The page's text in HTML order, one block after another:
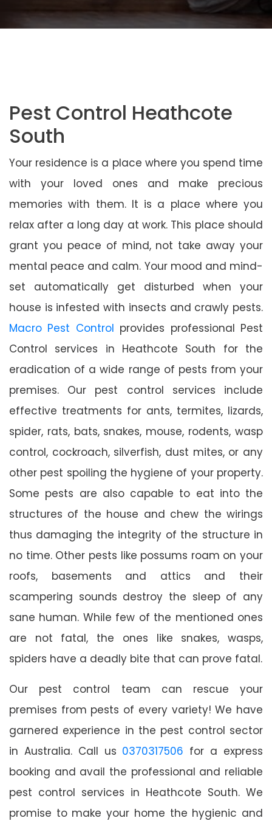
Pest Control Heathcote
South
Your residence is a place where you spend time
with your loved ones and make precious
memories with them. It is a place where you
relax after a long day at work. This place should
grant you peace of mind, not take away your
mental peace and calm. Your mood and mind-
set automatically get disturbed when your
house is infested with insects and crawly pests.
Macro Pest Control provides professional Pest
Control services in Heathcote South for the
eradication of a wide range of pests from your
premises. Our pest control services include
effective treatments for ants, termites, lizards,
spider, rats, bats, snakes, mouse, rodents, wasp
control, cockroach, silverfish, dust mites, or any
other pest spoiling the hygiene of your property.
Some pests are also capable to eat into the
structures of the house and chew the wirings
thus damaging the integrity of the structure in
no time. Other pests like possums roam on your
roofs, basements and attics and their
scampering sounds destroy the sleep of any
sane human. While few of the mentioned ones
are not fatal, the ones like snakes, wasps,
spiders have a deadly bite that can prove fatal.
Our pest control team can rescue your
premises from pests of every variety! We have
garnered experience in the pest control sector
in Australia. Call us 0370317506 for a express
booking and avail the professional and reliable
pest control services in Heathcote South. We
promise to make your home the hygienic and